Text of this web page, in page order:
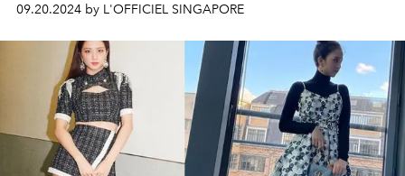
09.20.2024 by L'OFFICIEL SINGAPORE